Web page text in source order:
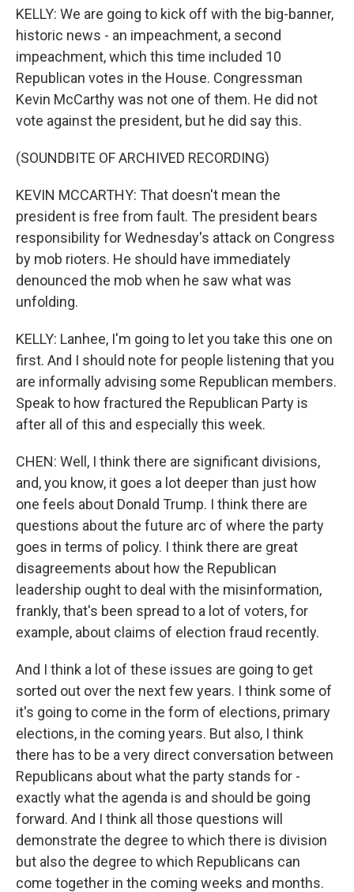
KELLY: We are going to kick off with the big-banner,
historic news - an impeachment, a second
impeachment, which this time included 10
Republican votes in the House. Congressman
Kevin McCarthy was not one of them. He did not
vote against the president, but he did say this.
(SOUNDBITE OF ARCHIVED RECORDING)
KEVIN MCCARTHY: That doesn't mean the
president is free from fault. The president bears
responsibility for Wednesday's attack on Congress
by mob rioters. He should have immediately
denounced the mob when he saw what was
unfolding.
KELLY: Lanhee, I'm going to let you take this one on
first. And I should note for people listening that you
are informally advising some Republican members.
Speak to how fractured the Republican Party is
after all of this and especially this week.
CHEN: Well, I think there are significant divisions,
and, you know, it goes a lot deeper than just how
one feels about Donald Trump. I think there are
questions about the future arc of where the party
goes in terms of policy. I think there are great
disagreements about how the Republican
leadership ought to deal with the misinformation,
frankly, that's been spread to a lot of voters, for
example, about claims of election fraud recently.
And I think a lot of these issues are going to get
sorted out over the next few years. I think some of
it's going to come in the form of elections, primary
elections, in the coming years. But also, I think
there has to be a very direct conversation between
Republicans about what the party stands for -
exactly what the agenda is and should be going
forward. And I think all those questions will
demonstrate the degree to which there is division
but also the degree to which Republicans can
come together in the coming weeks and months.